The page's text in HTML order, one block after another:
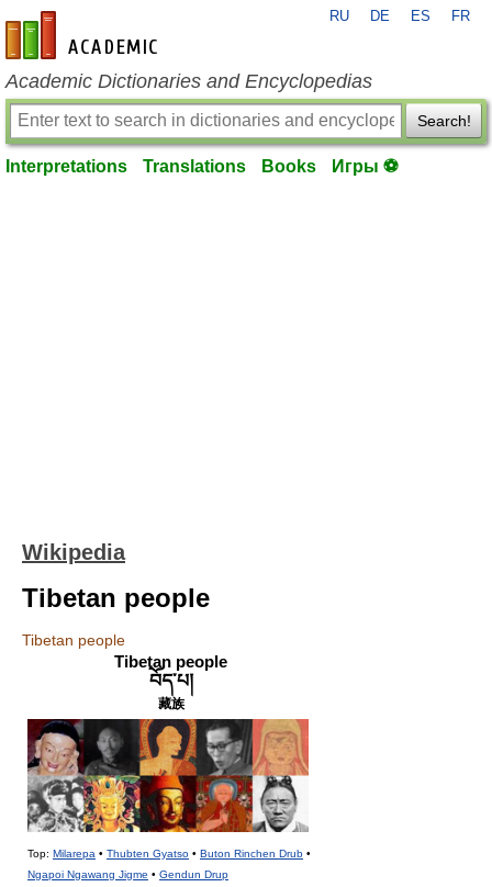
en-academic.com
RU DE ES FR
Academic Dictionaries and Encyclopedias
Search!
Interpretations Translations Books Игры ⚽
Wikipedia
Tibetan people
Tibetan people
Tibetan people
བོད་པ།
藏族
Top: Milarepa • Thubten Gyatso • Buton Rinchen Drub •
Ngapoi Ngawang Jigme • Gendun Drup